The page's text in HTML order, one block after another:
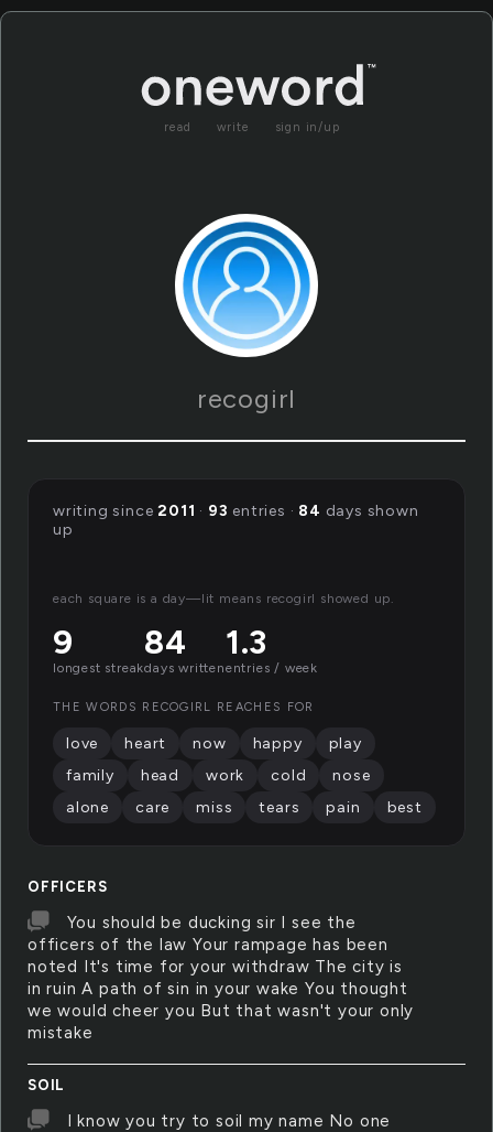
read write sign in/up
recogirl
OFFICERS
You should be ducking sir I see the
officers of the law Your rampage has been
noted It's time for your withdraw The city is
in ruin A path of sin in your wake You thought
we would cheer you But that wasn't your only
mistake
SOIL
I know you try to soil my name No one
writing since2011 · 93 entries · 84 days shown
up
each square is a day—lit means recogirl showed up.
9
longest streak
84
days written
1.3
entries / week
THE WORDS RECOGIRL REACHES FOR
love heart now happy
play
family
head work cold
nose
alone
care miss tears pain best